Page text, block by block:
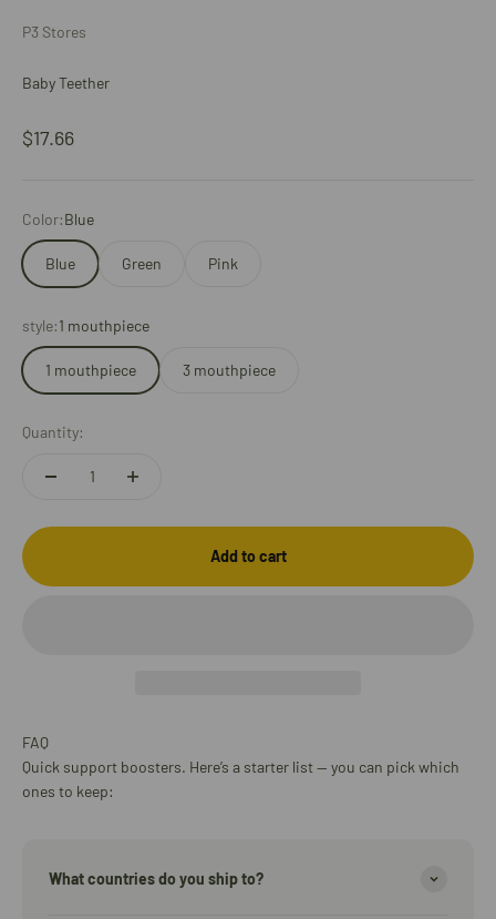
P3 Stores
Baby Teether
Sale price
$17.66
Color:Blue
Blue Green Pink
style:1 mouthpiece
1 mouthpiece 3 mouthpiece
Quantity:
Add to cart
FAQ
Quick support boosters. Here’s a starter list — you can pick which
ones to keep:
What countries do you ship to?